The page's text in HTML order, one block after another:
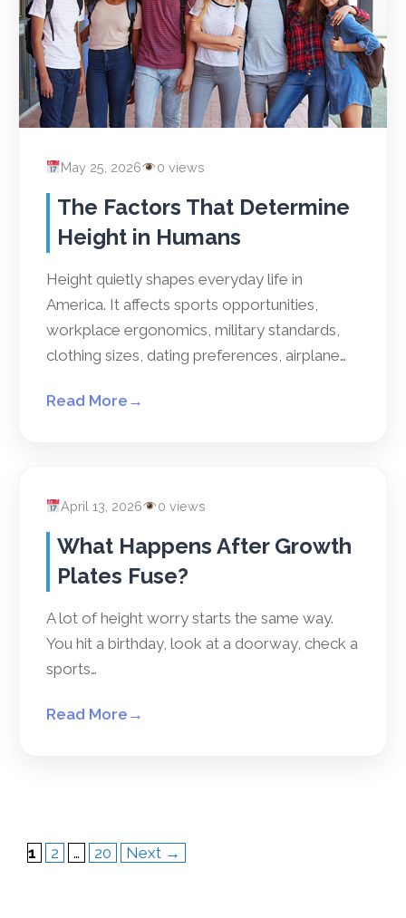
May 25, 2026 0 views
The Factors That Determine
Height in Humans
Height quietly shapes everyday life in
America. It affects sports opportunities,
workplace ergonomics, military standards,
clothing sizes, dating preferences, airplane…
Read More →
April 13, 2026 0 views
What Happens After Growth
Plates Fuse?
A lot of height worry starts the same way.
You hit a birthday, look at a doorway, check a
sports…
Read More →
Page
1 Page
2 … Page
20 Next →